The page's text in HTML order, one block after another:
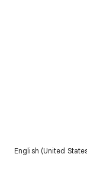
English (United